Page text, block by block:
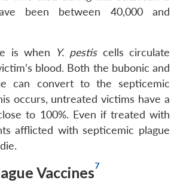
been between 40,000 and
is when Y. pestiscells circulate
blood. Both the bubonic and
can convert to the septicemic
occurs, untreated victims have a
to 100%. Even if treated with
afflicted with septicemic plague
Vaccines7